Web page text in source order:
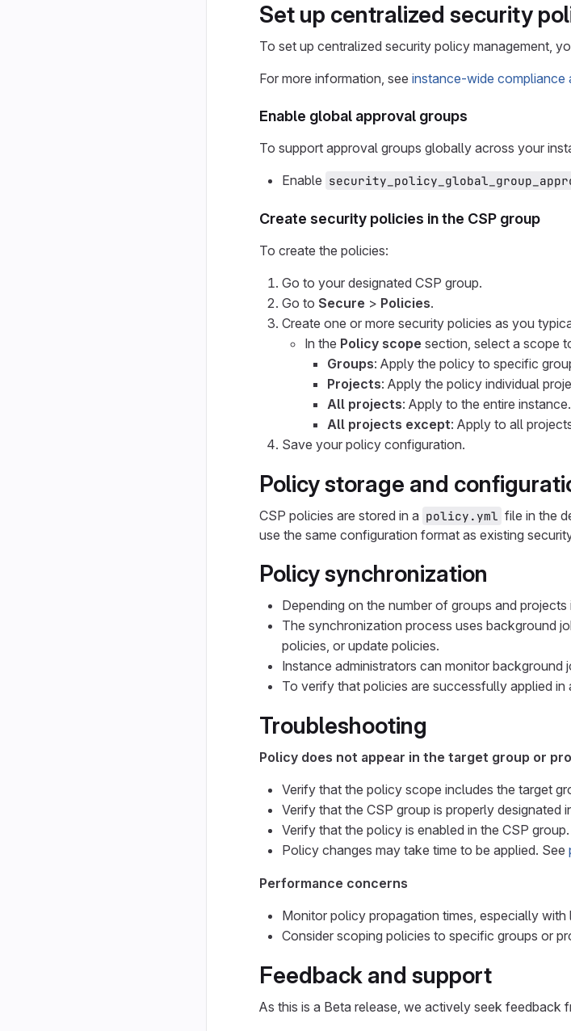
Set up centralized security
To set up centralized security policy management,
For more information, see instance-wide compliance
Enable global approval groups
To support approval groups globally across your
Enable
Create security policies in the CSP group
To create the policies:
Go to your designated CSP group.
Go to Secure > Policies.
Create one or more security policies as you
In the Policy scope section, select a scope
Groups: Apply the policy to specific
Projects: Apply the policy individual
All projects: Apply to the entire instance.
All projects except: Apply to all
Save your policy configuration.
Policy storage and
CSP policies are stored in a policy.yml file in the
use the same configuration format as existing
Policy synchronization
Depending on the number of groups and
The synchronization process uses background
policies, or update policies.
Instance administrators can monitor background
To verify that policies are successfully applied
Troubleshooting
Policy does not appear in the target group or
Verify that the policy scope includes the target
Verify that the CSP group is properly designated
Verify that the policy is enabled in the CSP group.
Policy changes may take time to be applied. See
Performance concerns
Monitor policy propagation times, especially
Consider scoping policies to specific groups or
Feedback and support
As this is a Beta release, we actively seek feedback